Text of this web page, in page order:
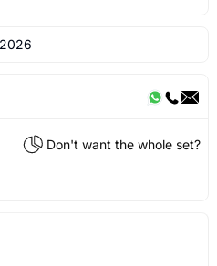
Don't want the whole set?